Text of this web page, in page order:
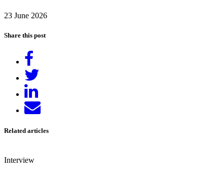
23 June 2026
Share this post
Facebook
on
LinkedIn
Send
email
Related articles
Interview